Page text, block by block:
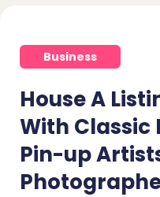
Business
House A
With Classic
Pin-up